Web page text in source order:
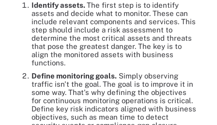
Identify assets.The first step is to identify
assets and decide what to monitor. These can
include relevant components and services. This
step should include a risk assessment to
determine the most critical assets and threats
that pose the greatest danger. The key is to
align the monitored assets with business
functions.
Define monitoring goals. Simply observing
traffic isn't the goal. The goal is to improve it in
some way. That's why defining the objectives
for continuous monitoring operations is critical.
Define key risk indicators aligned with business
objectives, such as mean time to detect